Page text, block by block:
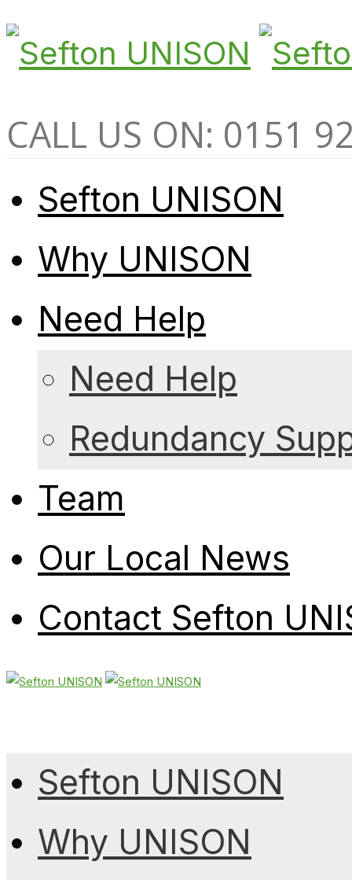
CALL US ON: 0151
Sefton UNISON
Why UNISON
Need Help
Need Help
Redundancy
Team
Our Local News
Contact Sefton
Sefton UNISON
Why UNISON